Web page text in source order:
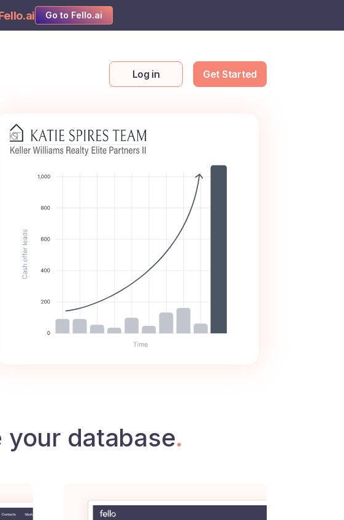
Go to Fello.ai
Log in Get Started
your database.